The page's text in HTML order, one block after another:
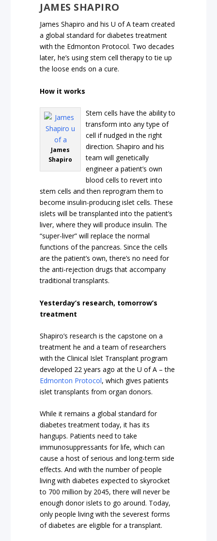
JAMES SHAPIRO
James Shapiro and his U of A team created
a global standard for diabetes treatment
with the Edmonton Protocol. Two decades
later, he’s using stem cell therapy to tie up
the loose ends on a cure.
How it works
James
Shapiro
Stem cells have the ability to
transform into any type of
cell if nudged in the right
direction. Shapiro and his
team will genetically
engineer a patient’s own
blood cells to revert into
stem cells and then reprogram them to
become insulin-producing islet cells. These
islets will be transplanted into the patient’s
liver, where they will produce insulin. The
“super-liver” will replace the normal
functions of the pancreas. Since the cells
are the patient’s own, there’s no need for
the anti-rejection drugs that accompany
traditional transplants.
Yesterday’s research, tomorrow’s
treatment
Shapiro’s research is the capstone on a
treatment he and a team of researchers
with the Clinical Islet Transplant program
developed 22 years ago at the U of A – the
Edmonton Protocol, which gives patients
islet transplants from organ donors.
While it remains a global standard for
diabetes treatment today, it has its
hangups. Patients need to take
immunosuppressants for life, which can
cause a host of serious and long-term side
effects. And with the number of people
living with diabetes expected to skyrocket
to 700 million by 2045, there will never be
enough donor islets to go around. Today,
only people living with the severest forms
of diabetes are eligible for a transplant.